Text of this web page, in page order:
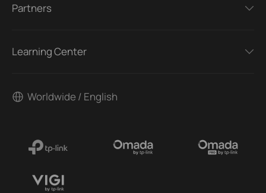
Partners
Learning Center
Worldwide / English